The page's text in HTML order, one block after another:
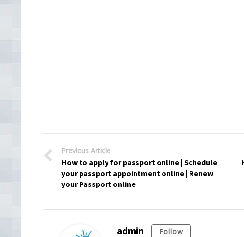
Previous Article
How to apply for passport online | Schedule
your passport appointment online | Renew
your Passport online
admin Follow